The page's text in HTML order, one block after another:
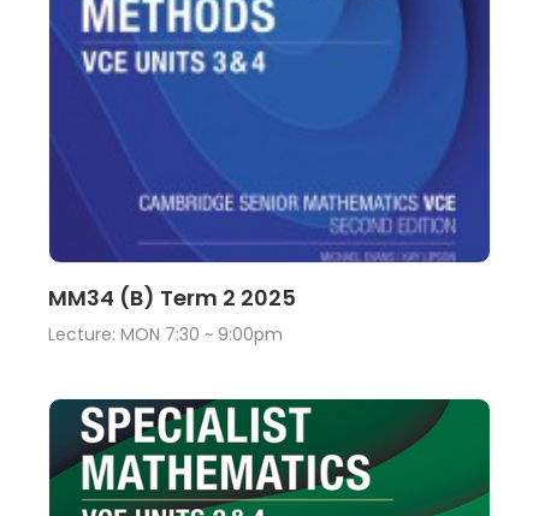
View
MM34 (B) Term 2 2025
Lecture: MON 7:30 ~ 9:00pm